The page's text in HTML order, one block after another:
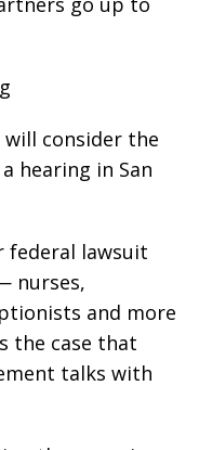
will consider the
hearing in San
federal lawsuit
nurses,
and more
the case that
talks with